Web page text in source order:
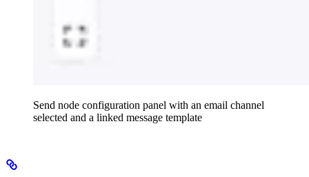
Send node configuration panel with an email channel
selected and a linked message template